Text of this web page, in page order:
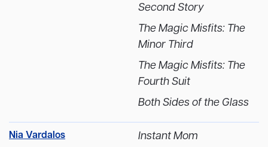
Second Story
The Magic Misfits: The
Minor Third
The Magic Misfits: The
Fourth Suit
Both Sides of the Glass
Nia Vardalos Instant Mom